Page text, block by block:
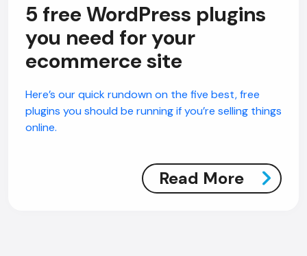
5 free WordPress plugins
you need for your
ecommerce site
Here’s our quick rundown on the five best, free
plugins you should be running if you’re selling things
online.
Read More